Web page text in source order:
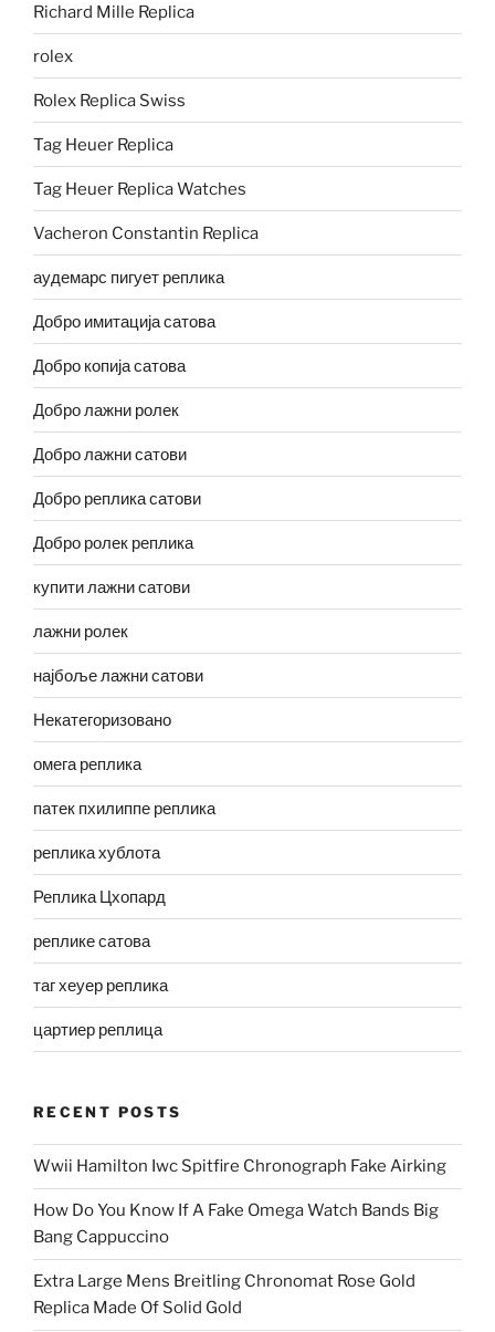
Richard Mille Replica
rolex
Rolex Replica Swiss
Tag Heuer Replica
Tag Heuer Replica Watches
Vacheron Constantin Replica
аудемарс пигует реплика
Добро имитација сатова
Добро копија сатова
Добро лажни ролек
Добро лажни сатови
Добро реплика сатови
Добро ролек реплика
купити лажни сатови
лажни ролек
најбоље лажни сатови
Некатегоризовано
омега реплика
патек пхилиппе реплика
реплика хублота
Реплика Цхопард
реплике сатова
таг хеуер реплика
цартиер реплица
RECENT POSTS
Wwii Hamilton Iwc Spitfire Chronograph Fake Airking
How Do You Know If A Fake Omega Watch Bands Big
Bang Cappuccino
Extra Large Mens Breitling Chronomat Rose Gold
Replica Made Of Solid Gold